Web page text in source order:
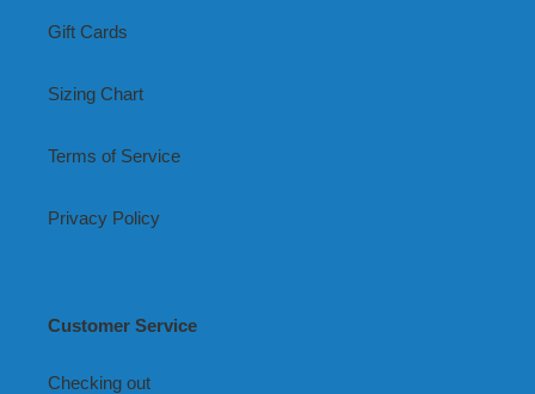
Gift Cards
Sizing Chart
Terms of Service
Privacy Policy
Customer Service
Checking out